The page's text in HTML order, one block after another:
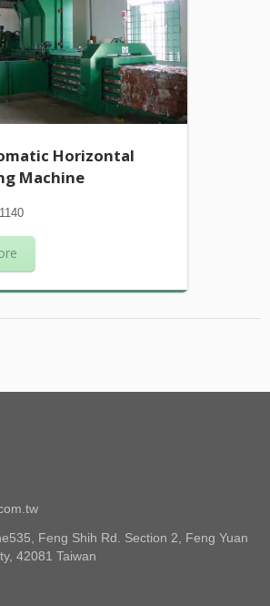
Horizontal
Machine
Feng Shih Rd. Section 2, Feng Yuan
42081 Taiwan